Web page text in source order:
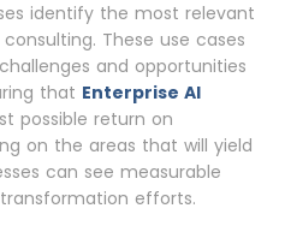
identify the most relevant
These use cases
and opportunities
that Enterprise AI
possible return on
on the areas that will yield
can see measurable
efforts.